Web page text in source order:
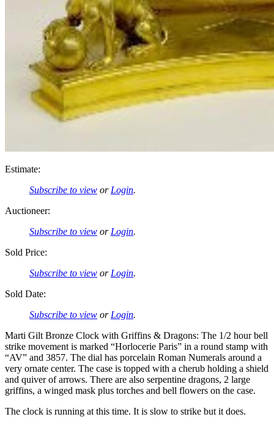
Estimate:
Subscribe to view or Login.
Auctioneer:
Subscribe to view or Login.
Sold Price:
Subscribe to view or Login.
Sold Date:
Subscribe to view or Login.
Marti Gilt Bronze Clock with Griffins & Dragons: The 1/2 hour bell
strike movement is marked “Horlocerie Paris” in a round stamp with
“AV” and 3857. The dial has porcelain Roman Numerals around a
very ornate center. The case is topped with a cherub holding a shield
and quiver of arrows. There are also serpentine dragons, 2 large
griffins, a winged mask plus torches and bell flowers on the case.
The clock is running at this time. It is slow to strike but it does.